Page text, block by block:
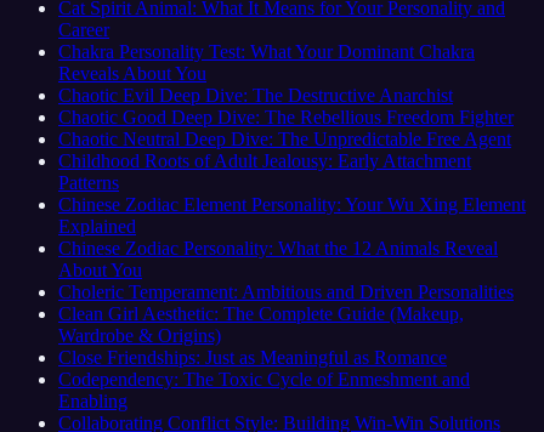
Cat Spirit Animal: What It Means for Your Personality and
Career
Chakra Personality Test: What Your Dominant Chakra
Reveals About You
Chaotic Evil Deep Dive: The Destructive Anarchist
Chaotic Good Deep Dive: The Rebellious Freedom Fighter
Chaotic Neutral Deep Dive: The Unpredictable Free Agent
Childhood Roots of Adult Jealousy: Early Attachment
Patterns
Chinese Zodiac Element Personality: Your Wu Xing Element
Explained
Chinese Zodiac Personality: What the 12 Animals Reveal
About You
Choleric Temperament: Ambitious and Driven Personalities
Clean Girl Aesthetic: The Complete Guide (Makeup,
Wardrobe & Origins)
Close Friendships: Just as Meaningful as Romance
Codependency: The Toxic Cycle of Enmeshment and
Enabling
Collaborating Conflict Style: Building Win-Win Solutions